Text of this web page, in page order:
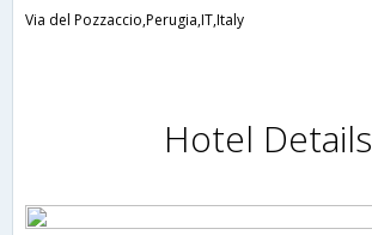
Via del Pozzaccio,Perugia,IT,Italy
Hotel Details